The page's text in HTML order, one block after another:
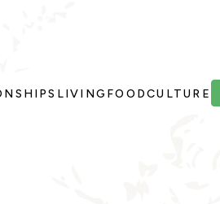
LIVING FOODCULTURE